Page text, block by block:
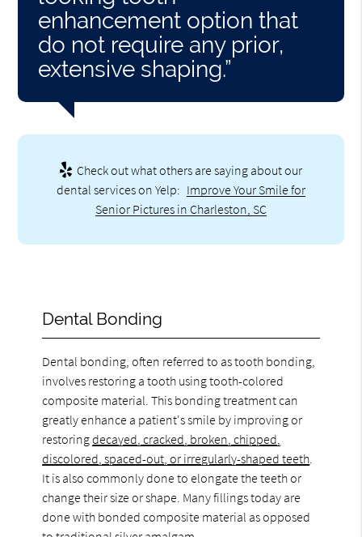
enhancement option that
do not require any prior,
extensive shaping.”
Check out what others are saying about our
dental services on Yelp: Improve Your Smile for
Senior Pictures in Charleston, SC
Dental Bonding
Dental bonding, often referred to as tooth bonding,
involves restoring a tooth using tooth-colored
composite material. This bonding treatment can
greatly enhance a patient's smile by improving or
restoringdecayed, cracked, broken, chipped,
discolored, spaced-out, or irregularly-shaped teeth
It is also commonly done to elongate the teeth or
change their size or shape. Many fillings today are
done with bonded composite material as opposed